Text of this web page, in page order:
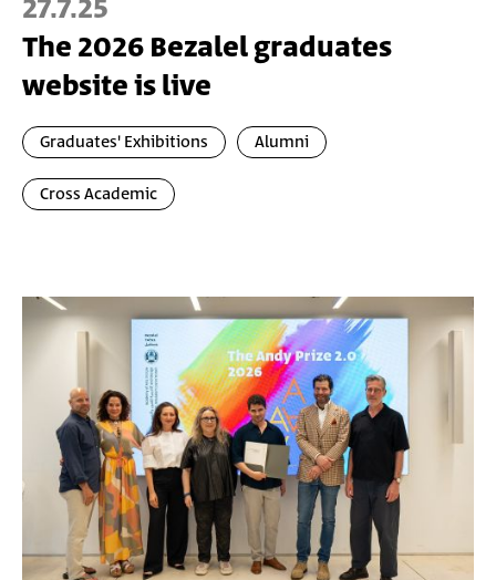
27.7.25
The 2026 Bezalel graduates
website is live
Graduates' Exhibitions Alumni
Cross Academic